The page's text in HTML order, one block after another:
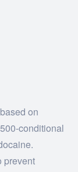
on
conditional
prevent